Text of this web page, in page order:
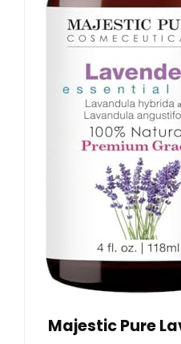
Majestic Pure